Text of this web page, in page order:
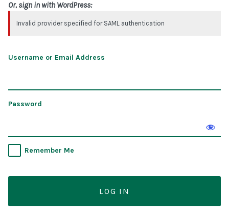
Or, sign in with WordPress:
Invalid provider specified for SAML authentication
Username or Email Address
Password
Remember Me